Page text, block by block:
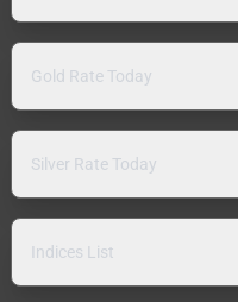
Gold Rate Today
Silver Rate Today
Indices List